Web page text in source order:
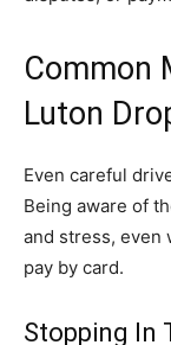
Common
Luton
Even careful
Being aware of
and stress, even
pay by card.
Stopping In